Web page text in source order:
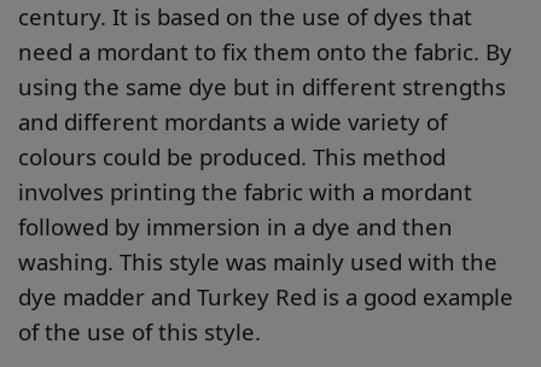
century. It is based on the use of dyes that
need a mordant to fix them onto the fabric. By
using the same dye but in different strengths
and different mordants a wide variety of
colours could be produced. This method
involves printing the fabric with a mordant
followed by immersion in a dye and then
washing. This style was mainly used with the
dye madder and Turkey Red is a good example
of the use of this style.